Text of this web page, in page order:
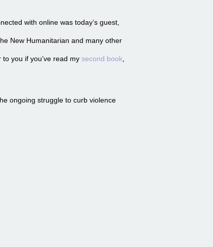
with online was today’s guest,
New Humanitarian and many other
you if you’ve read my second book
ongoing struggle to curb violence